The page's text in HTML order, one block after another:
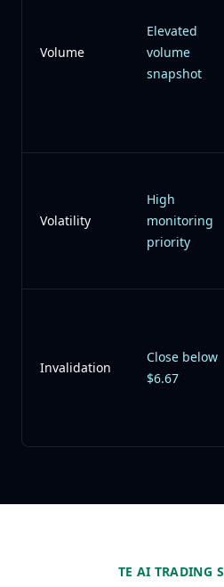
Volume
Elevated
volume
snapshot
Volatility
High
monitoring
priority
Invalidation
Close below
$6.67
TE AI TRADING